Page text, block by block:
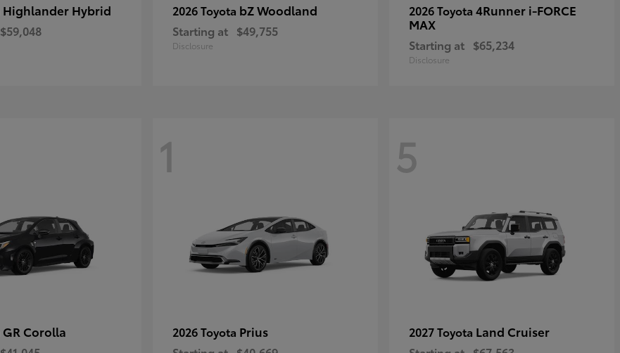
Highlander Hybrid
$59,048
2026 Toyota bZ Woodland
Starting at $49,755
Disclosure
2026 Toyota 4Runner i-FORCE
MAX
Starting at $65,234
Disclosure
GR Corolla
1
2026 Toyota Prius
5
2027 Toyota Land Cruiser